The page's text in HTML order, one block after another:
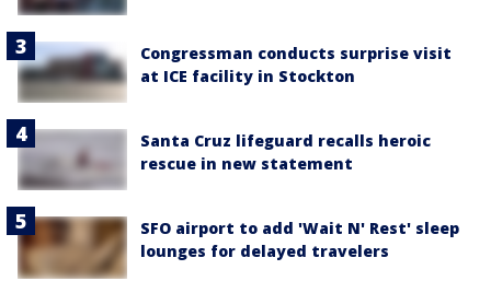
Congressman conducts surprise visit
at ICE facility in Stockton
Santa Cruz lifeguard recalls heroic
rescue in new statement
SFO airport to add 'Wait N' Rest' sleep
lounges for delayed travelers